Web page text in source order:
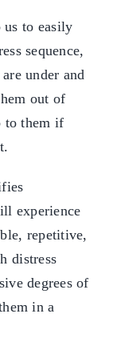
us to easily
sequence,
under and
out of
to them if
experience
repetitive,
distress
degrees of
in a